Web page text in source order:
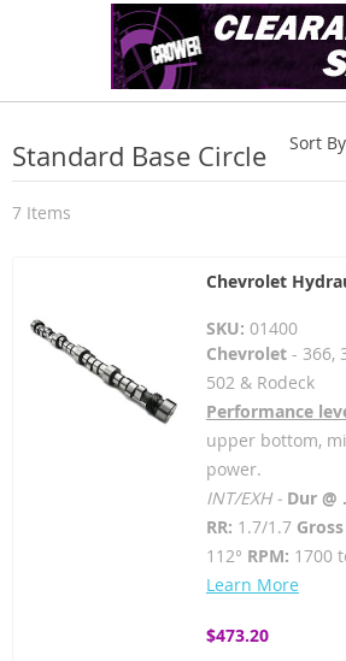
Standard Base Circle
7 Items
Sort By
Chevrolet
SKU: 01400
Chevrolet- 366,
502 & Rodeck
Performance
upper bottom,
power.
INT/EXH - Dur @
RR: 1.7/1.7
112° RPM: 1700
Learn More
$473.20